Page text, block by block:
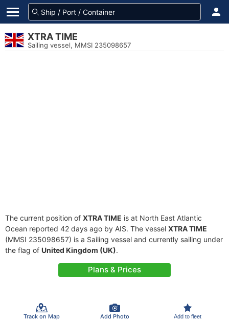
XTRA TIME
Sailing vessel, MMSI 235098657
The current position of XTRA TIME is at North East Atlantic
Ocean reported 42 days ago by AIS. The vessel XTRA TIME
(MMSI 235098657) is a Sailing vessel and currently sailing under
the flag of United Kingdom (UK).
Plans & Prices
Track on Map Add Photo Add to fleet